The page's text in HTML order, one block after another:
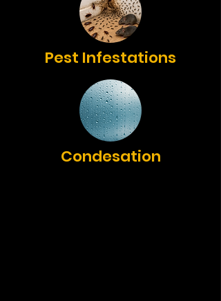
Pest Infestations
Condesation